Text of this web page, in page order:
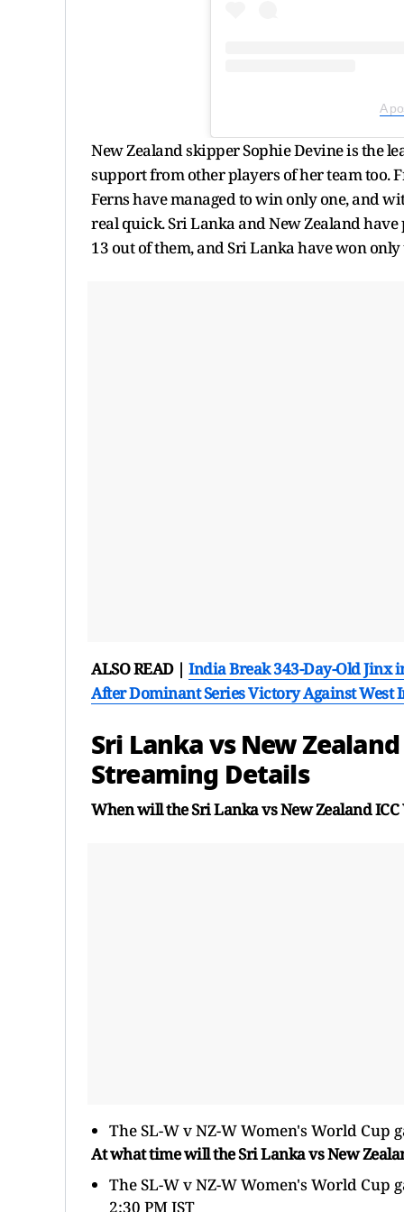
A
New Zealand skipper Sophie Devine is the
support from other players of her team too.
Ferns have managed to win only one, and
real quick. Sri Lanka and New Zealand
13 out of them, and Sri Lanka have won
ALSO READ | India Break 343-Day-Old Jinx
After Dominant Series Victory Against West
Sri Lanka vs New
Streaming Details
When will the Sri Lanka vs New Zealand
The SL-W v NZ-W Women's World Cup
At what time will the Sri Lanka vs New
The SL-W v NZ-W Women's World Cup
2:30 PM IST